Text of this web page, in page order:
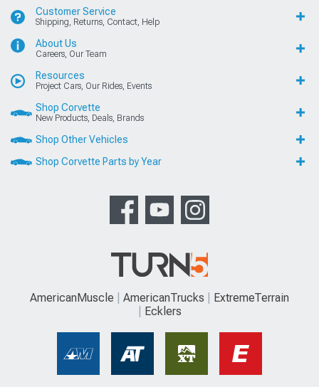
Customer Service
Shipping, Returns, Contact, Help
About Us
Careers, Our Team
Resources
Project Cars, Our Rides, Events
Shop Corvette
New Products, Deals, Brands
Shop Other Vehicles
Shop Corvette Parts by Year
AmericanMuscle AmericanTrucks
ExtremeTerrain
Ecklers